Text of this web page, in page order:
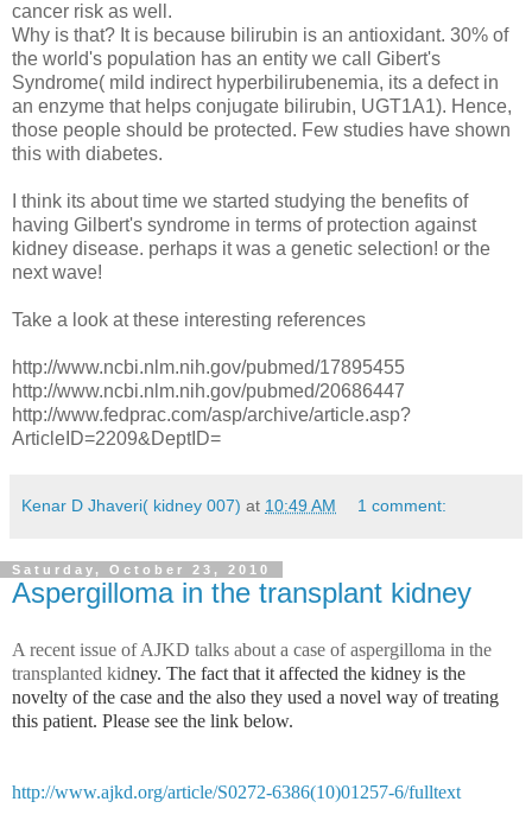
cancer risk as well.
Why is that? It is because bilirubin is an antioxidant. 30% of
the world's population has an entity we call Gibert's
Syndrome( mild indirect hyperbilirubenemia, its a defect in
an enzyme that helps conjugate bilirubin, UGT1A1). Hence,
those people should be protected. Few studies have shown
this with diabetes.
I think its about time we started studying the benefits of
having Gilbert's syndrome in terms of protection against
kidney disease. perhaps it was a genetic selection! or the
next wave!
Take a look at these interesting references
http://www.ncbi.nlm.nih.gov/pubmed/17895455
http://www.ncbi.nlm.nih.gov/pubmed/20686447
http://www.fedprac.com/asp/archive/article.asp?
ArticleID=2209&DeptID=
Kenar D Jhaveri( kidney 007) at 10:49 AM 1 comment:
Saturday, October 23, 2010
Aspergilloma in the transplant kidney
A recent issue of AJKD talks about a case of aspergilloma in the
transplanted kidney. The fact that it affected the kidney is the
novelty of the case and the also they used a novel way of treating
this patient. Please see the link below.
http://www.ajkd.org/article/S0272-6386(10)01257-6/fulltext